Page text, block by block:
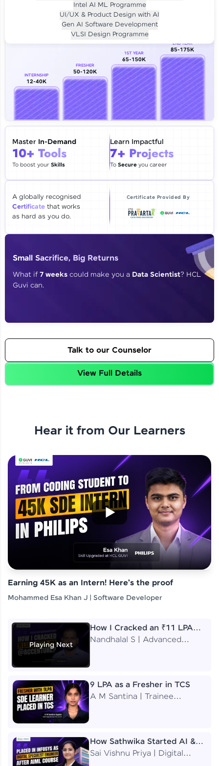
Our Expert will be in touch with you
Email
🇮🇳 +91 Mobile Number
Education Qualification
Year of Graduation
By registering, I agree to be contacted via phone, SMS, or
Thank you for Reaching us out
Our team will reach you out
within the next24 hours.
Explore all Programs
Intel AI ML Programme
UI/UX & Product Design with AI
Gen AI Software Development
VLSI Design Programme
Career Growth Analysis
INTERNSHIP
12-40K
FRESHER
50-120K
1ST YEAR
65-150K
2ND YEAR
85-175K
Master In-Demand
10+ Tools
To boost yourSkills
Learn Impactful
7+ Projects
To Secureyou career
A globally recognised
Certificate that works
as hard as you do.
Certificate Provided By
Small Sacrifice, Big Returns
What if7 weeks could make you a Data Scientist? HCL
Guvi can.
Talk to our Counselor
View Full Details
Hear it from Our Learners
Earning 45K as an Intern! Here's the proof
Mohammed Esa Khan J | Software Developer
Playing Next
How I Cracked an ₹11 LPA
Job at Accenture
Nandhalal S | Advanced
9 LPA as a Fresher in TCS
A M Santina | Trainee
How Sathwika Started AI &
ML as a BTech Final Year
Sai Vishnu Priya | Digital